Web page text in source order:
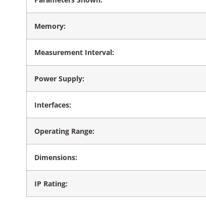
Memory:
Measurement Interval:
Power Supply:
Interfaces:
Operating Range:
Dimensions:
IP Rating: